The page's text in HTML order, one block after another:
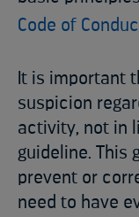
Code of
It is important
suspicion
activity, not in
guideline. This
prevent or
need to have